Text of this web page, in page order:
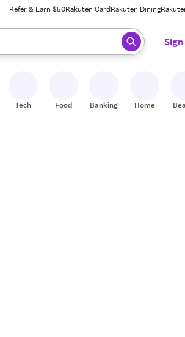
Refer & Earn $50Rakuten CardRakuten Dining
ready, press enter to select.
Tech Food Banking Home